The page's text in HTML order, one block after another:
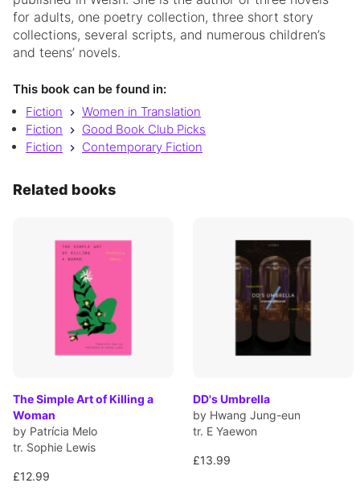
for adults, one poetry collection, three short story
collections, several scripts, and numerous children’s
and teens’ novels.
This book can be found in:
Fiction
Women in Translation
Fiction
Good Book Club Picks
Fiction
Contemporary Fiction
Related books
The Simple Art of Killing a
Woman
by Patrícia Melo
tr. Sophie Lewis
£12.99
DD's Umbrella
by Hwang Jung-eun
tr. E Yaewon
£13.99